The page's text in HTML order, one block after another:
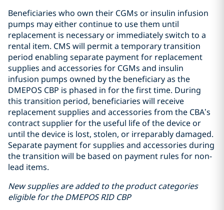
Beneficiaries who own their CGMs or insulin infusion
pumps may either continue to use them until
replacement is necessary or immediately switch to a
rental item. CMS will permit a temporary transition
period enabling separate payment for replacement
supplies and accessories for CGMs and insulin
infusion pumps owned by the beneficiary as the
DMEPOS CBP is phased in for the first time. During
this transition period, beneficiaries will receive
replacement supplies and accessories from the CBA’s
contract supplier for the useful life of the device or
until the device is lost, stolen, or irreparably damaged.
Separate payment for supplies and accessories during
the transition will be based on payment rules for non-
lead items.
New supplies are added to the product categories
eligible for the DMEPOS RID CBP